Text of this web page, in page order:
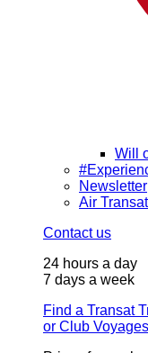
Will
Newsletter
Air
Contact us
24 hours a day
7 days a week
Find a Transat
or Club